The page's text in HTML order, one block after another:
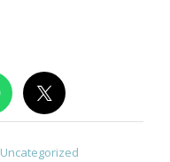
Uncategorized